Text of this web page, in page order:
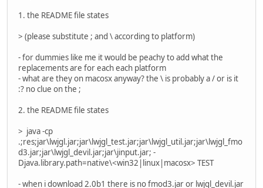
1. the README file states
> (please substitute ; and \ according to platform)
- for dummies like me it would be peachy to add what the
replacements are for each each platform
- what are they on macosx anyway? the \ is probably a / or is it
:? no clue on the ;
2. the README file states
> java -cp
.;res;jar\lwjgl.jar;jar\lwjgl_test.jar;jar\lwjgl_util.jar;jar\lwjgl_fmo
d3.jar;jar\lwjgl_devil.jar;jar\jinput.jar; -
Djava.library.path=native\<win32|linux|macosx> TEST
- when i download 2.0b1 there is no fmod3.jar or lwjgl_devil.jar